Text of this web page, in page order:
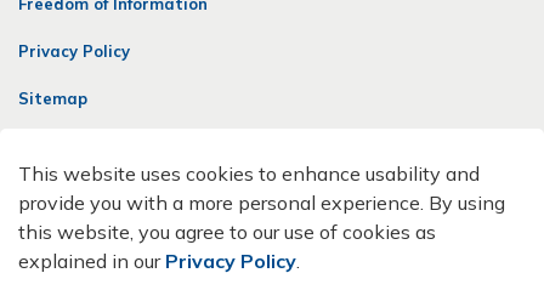
This website uses cookies to enhance usability and
provide you with a more personal experience. By using
this website, you agree to our use of cookies as
explained in our Privacy Policy.
Privacy Policy
Sitemap
Made with Govstack